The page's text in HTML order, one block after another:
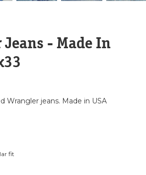
- Made In
Wrangler jeans. Made in USA
fit